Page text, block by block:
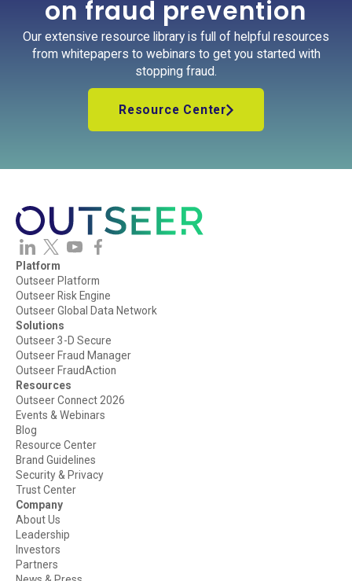
on fraud prevention
Our extensive resource library is full of helpful resources
from whitepapers to webinars to get you started with
stopping fraud.
Resource Center
Platform
Outseer Platform
Outseer Risk Engine
Outseer Global Data Network
Solutions
Outseer 3-D Secure
Outseer Fraud Manager
Outseer FraudAction
Resources
Outseer Connect 2026
Events & Webinars
Blog
Resource Center
Brand Guidelines
Security & Privacy
Trust Center
Company
About Us
Leadership
Investors
Partners